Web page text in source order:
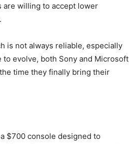
are willing to accept lower
is not always reliable, especially
evolve, both Sony and Microsoft
time they finally bring their
$700 console designed to